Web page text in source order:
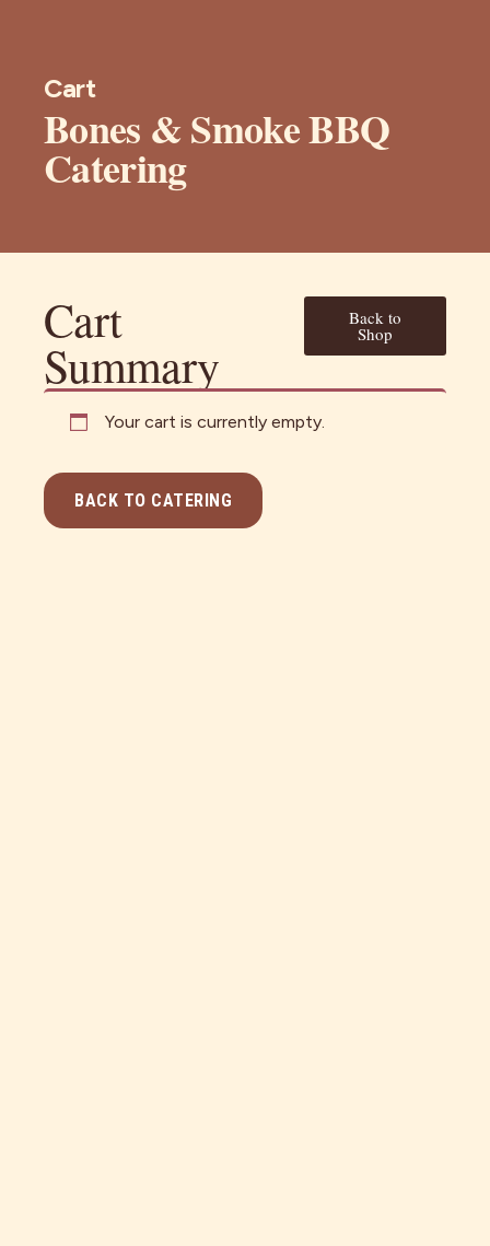
Cart
Bones & Smoke BBQ
Catering
Cart
Summary
Back to
Shop
Your cart is currently empty.
BACK TO CATERING